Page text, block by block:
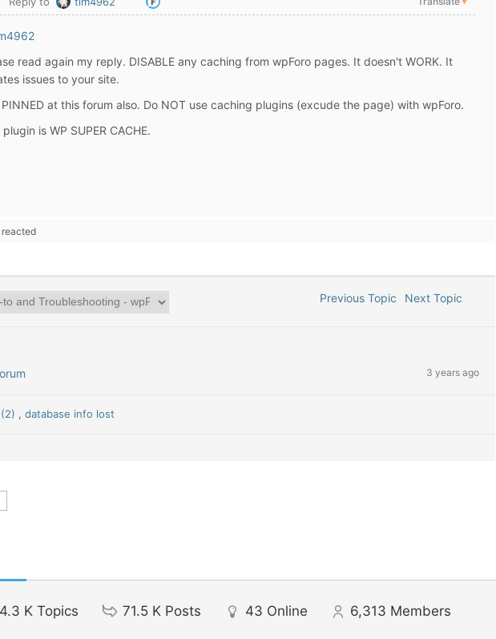
read again my reply. DISABLE any caching from wpForo pages. It doesn't WORK. It
issues to your site.
at this forum also. Do NOT use caching plugins (excude the page) with wpForo.
is WP SUPER CACHE.
reacted
Previous Topic Next Topic
3 years ago
, database info lost
K Topics 71.5 K Posts 43 Online 6,313 Members